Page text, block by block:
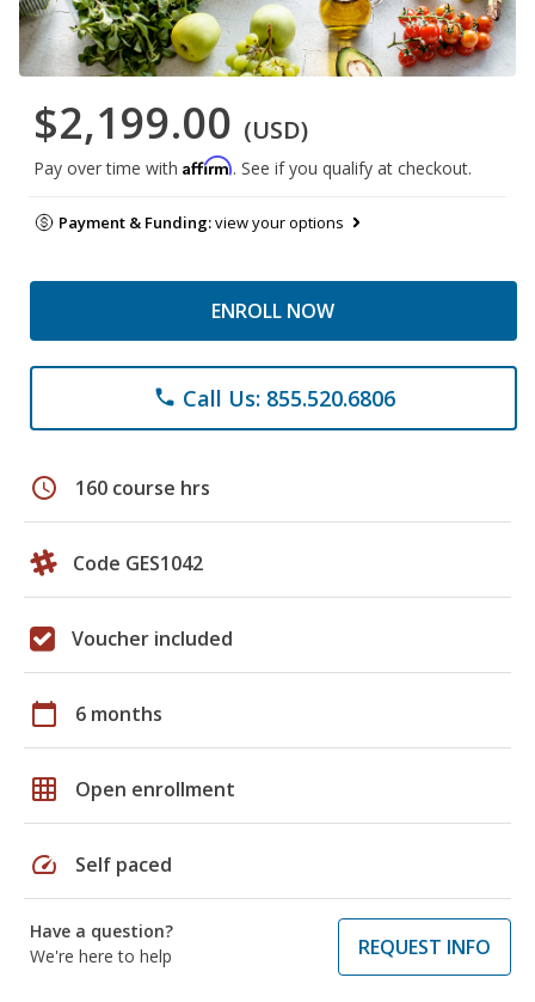
$2,199.00 (USD)
Pay over time with Affirm. See if you qualify at checkout.
Payment & Funding:view your options
ENROLL NOW
phone Call Us: 855.520.6806
schedule 160 course hrs
Code GES1042
Voucher included
calendar_today 6 months
grid_on Open enrollment
speed Self paced
Have a question?
We're here to help
REQUEST INFO